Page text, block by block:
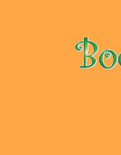
Footer